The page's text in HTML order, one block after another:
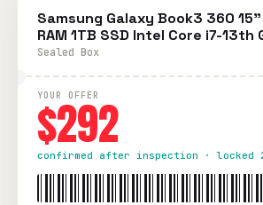
Samsung Galaxy Book3 360 15"
RAM 1TB SSD Intel Core i7-13th
Sealed Box
YOUR OFFER
$292
confirmed after inspection · locked